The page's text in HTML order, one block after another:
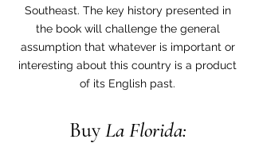
Southeast. The key history presented in
the book will challenge the general
assumption that whatever is important or
interesting about this country is a product
of its English past.
BuyLa Florida: